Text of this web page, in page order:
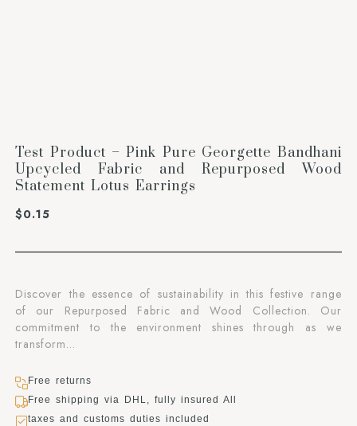
Test Product – Pink Pure Georgette Bandhani
Upcycled Fabric and Repurposed Wood
Statement Lotus Earrings
$0.15
Discover the essence of sustainability in this festive range
of our Repurposed Fabric and Wood Collection. Our
commitment to the environment shines through as we
transform…
Free returns
Free shipping via DHL, fully insured All
taxes and customs duties included